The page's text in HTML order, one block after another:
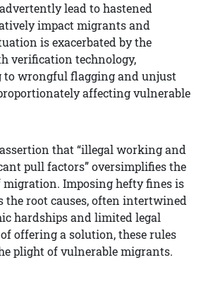
lead to hastened
impact migrants and
is exacerbated by the
verification technology,
to wrongful flagging and unjust
affecting vulnerable
that “illegal working and
pull factors” oversimplifies the
Imposing hefty fines is
the root causes, often intertwined
hardships and limited legal
offering a solution, these rules
plight of vulnerable migrants.